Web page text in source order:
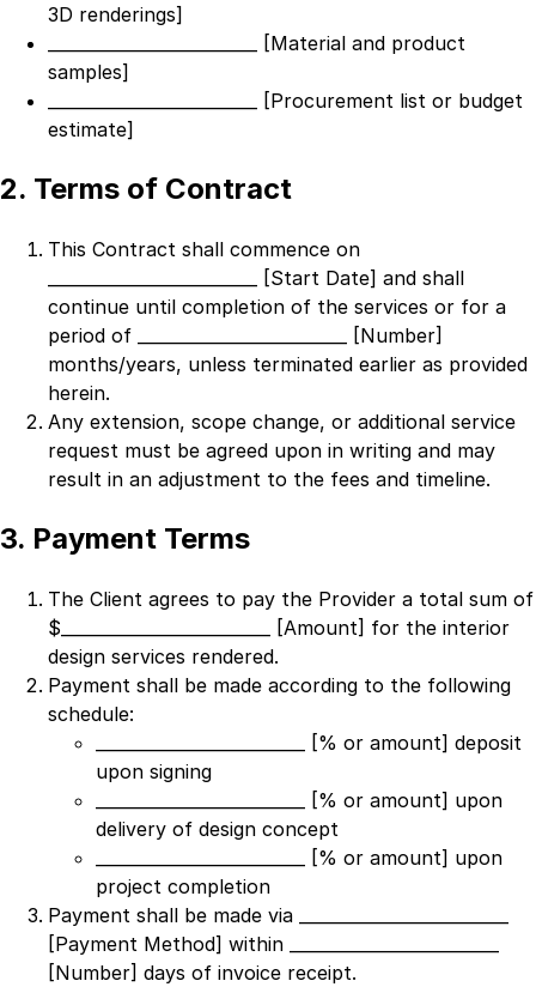
3D renderings]
_________________________ [Material and product
samples]
_________________________ [Procurement list or budget
estimate]
2. Terms of Contract
This Contract shall commence on
_________________________ [Start Date] and shall
continue until completion of the services or for a
period of
_________________________ [Number]
months/years, unless terminated earlier as provided
herein.
Any extension, scope change, or additional service
request must be agreed upon in writing and may
result in an adjustment to the fees and timeline.
3. Payment Terms
The Client agrees to pay the Provider a total sum of
$ _________________________ [Amount] for the interior
design services rendered.
Payment shall be made according to the following
schedule:
_________________________ [% or amount] deposit
upon signing
_________________________ [% or amount] upon
delivery of design concept
_________________________ [% or amount] upon
project completion
Payment shall be made via
[Payment Method] within
[Number] days of invoice receipt.